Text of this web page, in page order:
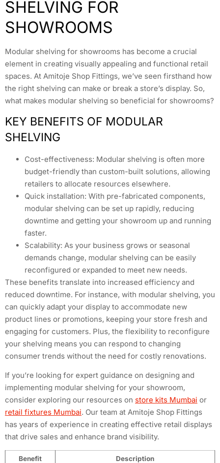
SHELVING FOR
SHOWROOMS
Modular shelving for showrooms has become a crucial
element in creating visually appealing and functional retail
spaces. At Amitoje Shop Fittings, we’ve seen firsthand how
the right shelving can make or break a store’s display. So,
what makes modular shelving so beneficial for showrooms?
KEY BENEFITS OF MODULAR
SHELVING
Cost-effectiveness: Modular shelving is often more
budget-friendly than custom-built solutions, allowing
retailers to allocate resources elsewhere.
Quick installation: With pre-fabricated components,
modular shelving can be set up rapidly, reducing
downtime and getting your showroom up and running
faster.
Scalability: As your business grows or seasonal
demands change, modular shelving can be easily
reconfigured or expanded to meet new needs.
These benefits translate into increased efficiency and
reduced downtime. For instance, with modular shelving, you
can quickly adapt your display to accommodate new
product lines or promotions, keeping your store fresh and
engaging for customers. Plus, the flexibility to reconfigure
your shelving means you can respond to changing
consumer trends without the need for costly renovations.
If you’re looking for expert guidance on designing and
implementing modular shelving for your showroom,
consider exploring our resources on store kits Mumbai or
retail fixtures Mumbai. Our team at Amitoje Shop Fittings
has years of experience in creating effective retail displays
that drive sales and enhance brand visibility.
Benefit Description